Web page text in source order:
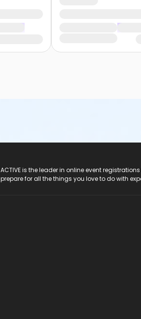
ACTIVE is the leader in online event
prepare for all the things you love to do with